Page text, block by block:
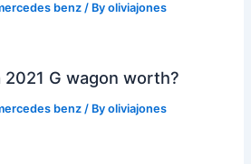
benz/ Byoliviajones
2021 G wagon worth?
benz/ Byoliviajones